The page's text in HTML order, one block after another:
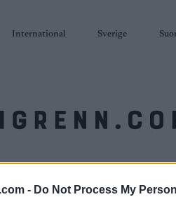
- Do Not Process My
International Sverige